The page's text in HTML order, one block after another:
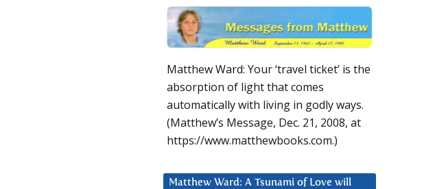
Matthew Ward: Your ‘travel ticket’ is the
absorption of light that comes
automatically with living in godly ways.
(Matthew’s Message, Dec. 21, 2008, at
https://www.matthewbooks.com.)
Matthew Ward: A Tsunami of Love will